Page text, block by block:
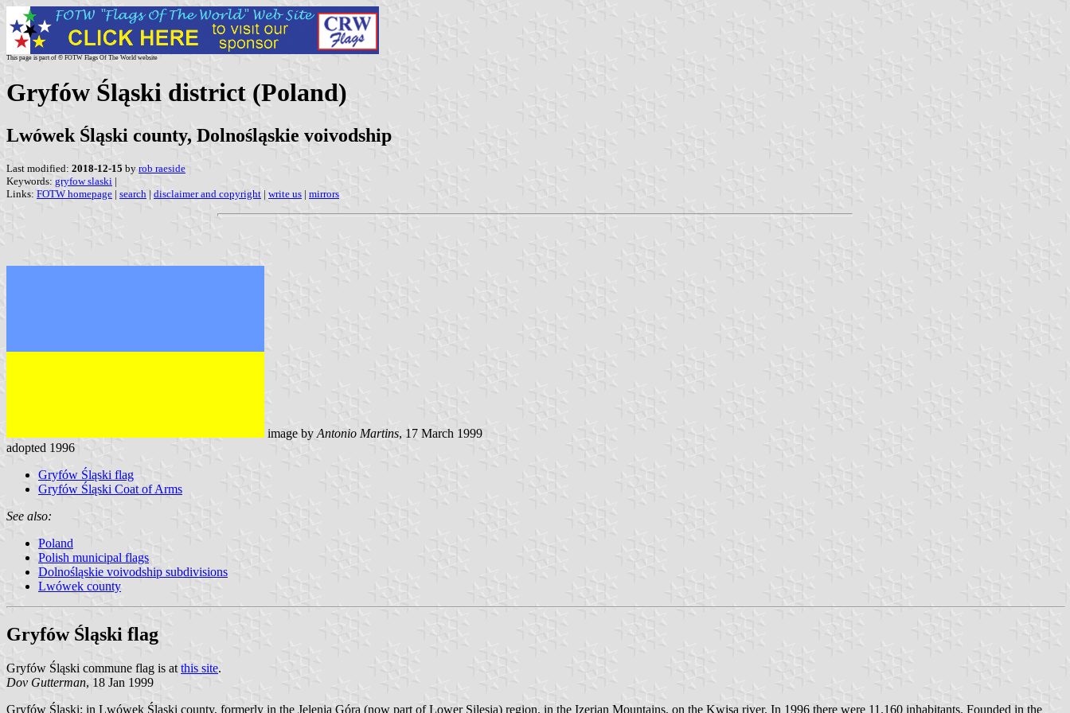
This page is part of © FOTW Flags Of The World website
Gryfów Śląski district (Poland)
Lwówek Śląski county, Dolnośląskie voivodship
Last modified: 2018-12-15 by rob raeside
Keywords: gryfow slaski |
Links: FOTW homepage | search | disclaimer and copyright | write us | mirrors
image by Antonio Martins, 17 March 1999
adopted 1996
Gryfów Śląski flag
Gryfów Śląski Coat of Arms
See also:
Poland
Polish municipal flags
Dolnośląskie voivodship subdivisions
Lwówek county
Gryfów Śląski flag
Gryfów Śląski commune flag is at this site.
Dov Gutterman, 18 Jan 1999
Gryfów Śląski: in Lwówek Śląski county, formerly in the Jelenia Góra (now part of Lower Silesia) region, in the Izerian Mountains, on the Kwisa river. In 1996 there were 11.160 inhabitants. Founded in the